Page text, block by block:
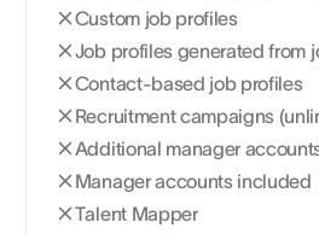
Custom job profiles
Job profiles generated from
Contact-based job profiles
Recruitment campaigns
Additional manager
Manager accounts included
Talent Mapper